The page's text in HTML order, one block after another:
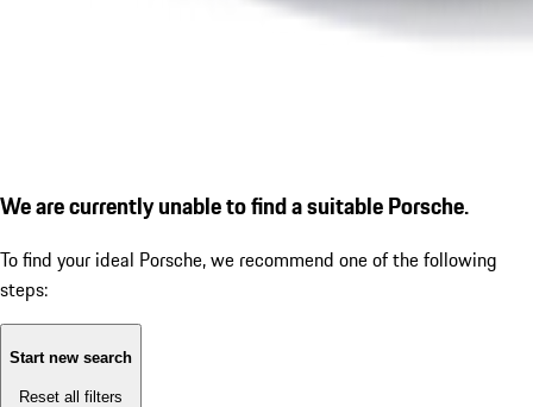
We are currently unable to find a suitable Porsche.
To find your ideal Porsche, we recommend one of the following
steps:
Start new search
Reset all filters